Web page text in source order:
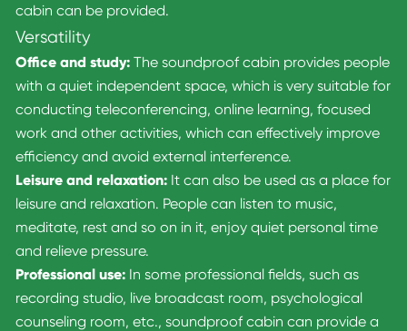
cabin can be provided.
Versatility
Office and study: The soundproof cabin provides people
with a quiet independent space, which is very suitable for
conducting teleconferencing, online learning, focused
work and other activities, which can effectively improve
efficiency and avoid external interference.
Leisure and relaxation: It can also be used as a place for
leisure and relaxation. People can listen to music,
meditate, rest and so on in it, enjoy quiet personal time
and relieve pressure.
Professional use: In some professional fields, such as
recording studio, live broadcast room, psychological
counseling room, etc., soundproof cabin can provide a